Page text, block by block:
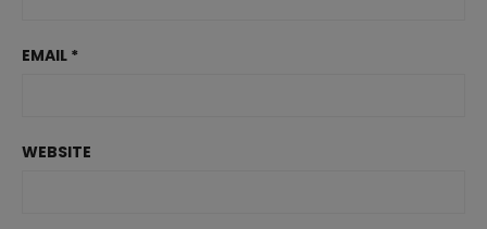
EMAIL *
WEBSITE